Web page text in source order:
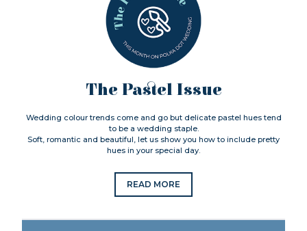
The Pastel Issue
Wedding colour trends come and go but delicate pastel hues tend
to be a wedding staple.
Soft, romantic and beautiful, let us show you how to include pretty
hues in your special day.
READ MORE